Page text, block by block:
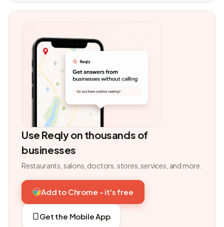
Use Reqly on thousands of
businesses
Restaurants, salons, doctors, stores, services, and more.
Add to Chrome - it's free
Get the Mobile App